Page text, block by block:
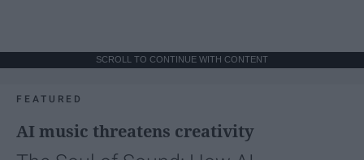
SCROLL TO CONTINUE WITH CONTENT
FEATURED
AI music threatens creativity